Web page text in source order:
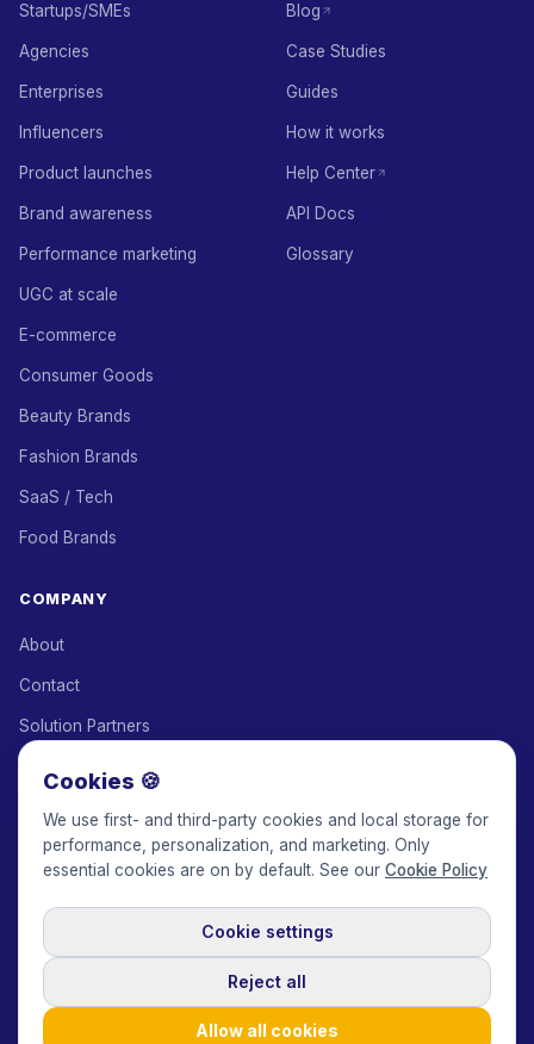
Startups/SMEs
Agencies
Enterprises
Influencers
Product launches
Brand awareness
Performance marketing
UGC at scale
E-commerce
Consumer Goods
Beauty Brands
Fashion Brands
SaaS / Tech
Food Brands
Blog
Case Studies
Guides
How it works
Help Center
API Docs
Glossary
COMPANY
About
Contact
Solution Partners
Keepface for AI
© 2017-2026 Keepface Global, Inc.
Privacy Policy
GDPR Policy
USD
Cookies 🍪
We use first- and third-party cookies and local storage for
performance, personalization, and marketing. Only
essential cookies are on by default. See our Cookie Policy
Cookie settings
Reject all
Allow all cookies